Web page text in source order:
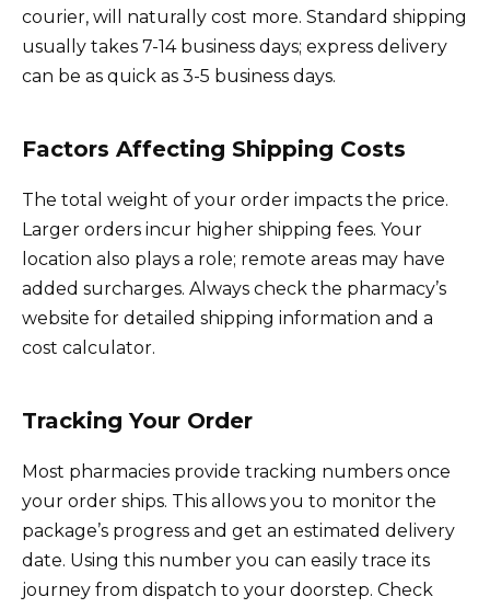
courier, will naturally cost more. Standard shipping
usually takes 7-14 business days; express delivery
can be as quick as 3-5 business days.
Factors Affecting Shipping Costs
The total weight of your order impacts the price.
Larger orders incur higher shipping fees. Your
location also plays a role; remote areas may have
added surcharges. Always check the pharmacy’s
website for detailed shipping information and a
cost calculator.
Tracking Your Order
Most pharmacies provide tracking numbers once
your order ships. This allows you to monitor the
package’s progress and get an estimated delivery
date. Using this number you can easily trace its
journey from dispatch to your doorstep. Check